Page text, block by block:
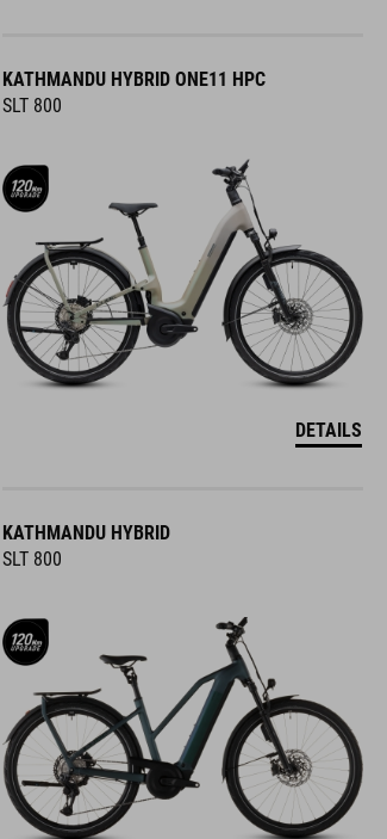
KATHMANDU HYBRID ONE11 HPC
SLT 800
DETAILS
KATHMANDU HYBRID
SLT 800